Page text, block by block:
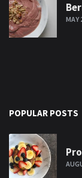
MAY
POPULAR POSTS